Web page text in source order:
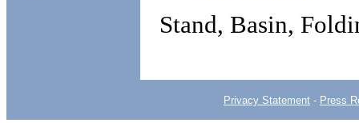
Stand, Basin,
Privacy Statement - Press